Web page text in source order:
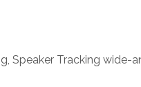
Speaker Tracking wide-